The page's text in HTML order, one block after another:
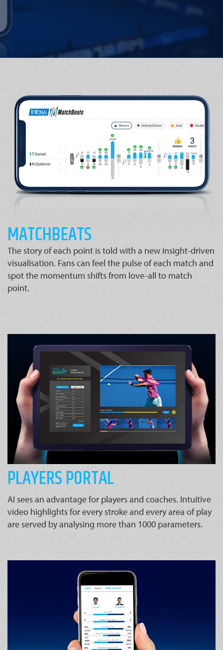
MATCHBEATS
The story of each point is told with a new insight-driven
visualisation. Fans can feel the pulse of each match and
spot the momentum shifts from love-all to match
point.
PLAYERS PORTAL
AI sees an advantage for players and coaches. Intuitive
video highlights for every stroke and every area of play
are served by analysing more than 1000 parameters.